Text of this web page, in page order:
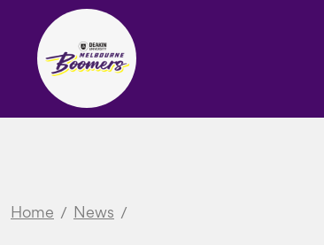
Home News